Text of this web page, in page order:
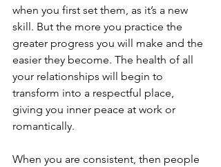
when you first set them, as it’s a new
skill. But the more you practice the
greater progress you will make and the
easier they become. The health of all
your relationships will begin to
transform into a respectful place,
giving you inner peace at work or
romantically.
When you are consistent, then people